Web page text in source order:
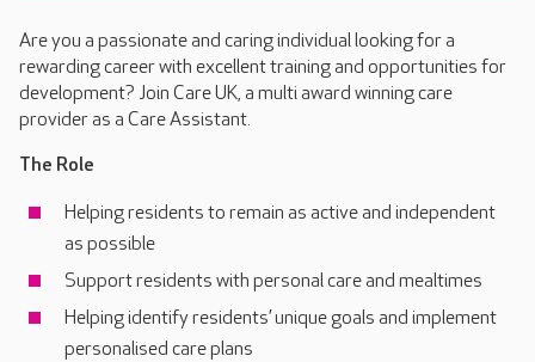
Are you a passionate and caring individual looking for a
rewarding career with excellent training and opportunities for
development? Join Care UK, a multi award winning care
provider as a Care Assistant.
The Role
Helping residents to remain as active and independent
as possible
Support residents with personal care and mealtimes
Helping identify residents’ unique goals and implement
personalised care plans